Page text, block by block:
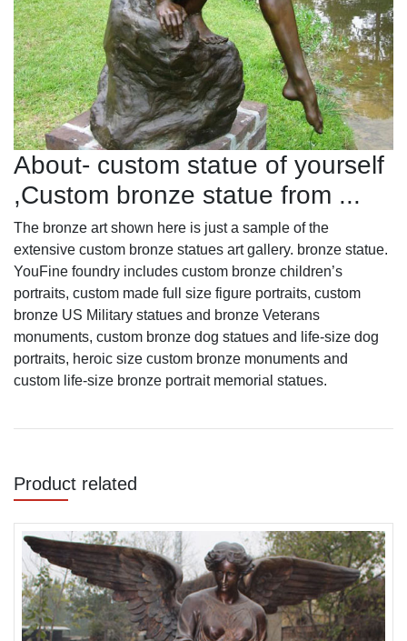
About- custom statue of yourself
,Custom bronze statue from ...
The bronze art shown here is just a sample of the
extensive custom bronze statues art gallery. bronze statue.
YouFine foundry includes custom bronze children’s
portraits, custom made full size figure portraits, custom
bronze US Military statues and bronze Veterans
monuments, custom bronze dog statues and life-size dog
portraits, heroic size custom bronze monuments and
custom life-size bronze portrait memorial statues.
Product related